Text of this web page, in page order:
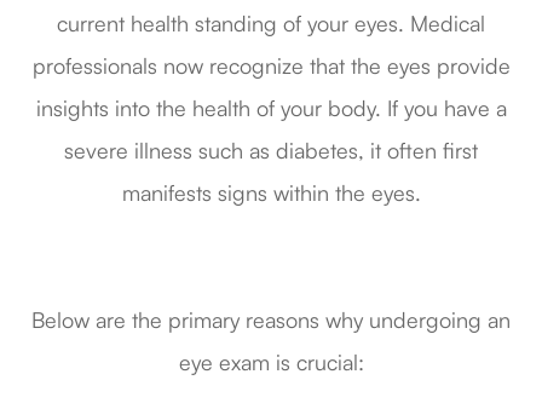
current health standing of your eyes. Medical
professionals now recognize that the eyes provide
insights into the health of your body. If you have a
severe illness such as diabetes, it often first
manifests signs within the eyes.
Below are the primary reasons why undergoing an
eye exam is crucial: